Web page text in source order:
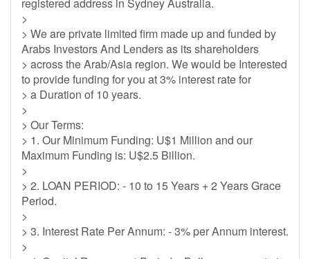
>
> We are private limited firm made up and funded by
Arabs Investors And Lenders as its shareholders
> across the Arab/Asia region. We would be Interested
to provide funding for you at 3% interest rate for
> a Duration of 10 years.
>
> Our Terms:
> 1. Our Minimum Funding: U$1 Million and our
Maximum Funding is: U$2.5 Billion.
>
> 2. LOAN PERIOD: - 10 to 15 Years + 2 Years Grace
Period.
>
> 3. Interest Rate Per Annum: - 3% per Annum interest.
>